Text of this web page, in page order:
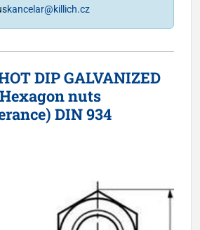
kancelar@killich.cz
DIP GALVANIZED
nuts
DIN 934